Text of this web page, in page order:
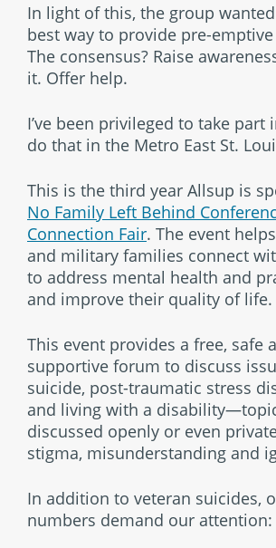
In light of this, the group
best way to provide pre-
The consensus? Raise
it. Offer help.
I’ve been privileged to take part
do that in the Metro East St.
This is the third year Allsup is
No Family Left Behind
Connection Fair. The event
and military families connect
to address mental health and
and improve their quality of life.
This event provides a free, safe
supportive forum to discuss
suicide, post-traumatic stress
and living with a
discussed openly or even
stigma, misunderstanding and
In addition to veteran suicides,
numbers demand our attention: